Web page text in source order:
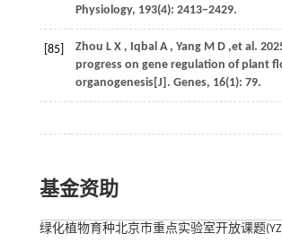
Physiology, 193(4): 2413−2429.
[85] Zhou L X , Iqbal A , Yang M D ,et al.
progress on gene regulation of plant
organogenesis[J]. Genes, 16(1): 79.
基金资助
绿化植物育种北京市重点实验室开放课题